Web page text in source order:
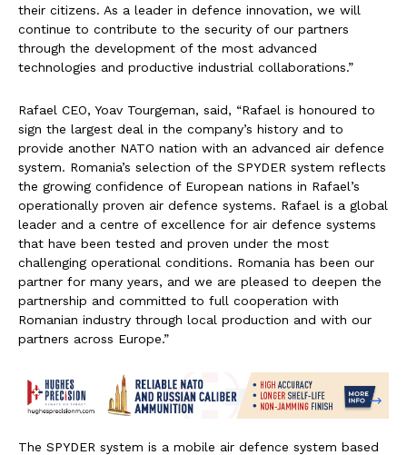
their citizens. As a leader in defence innovation, we will
continue to contribute to the security of our partners
through the development of the most advanced
technologies and productive industrial collaborations.”
Rafael CEO, Yoav Tourgeman, said, “Rafael is honoured to
sign the largest deal in the company’s history and to
provide another NATO nation with an advanced air defence
system. Romania’s selection of the SPYDER system reflects
the growing confidence of European nations in Rafael’s
operationally proven air defence systems. Rafael is a global
leader and a centre of excellence for air defence systems
that have been tested and proven under the most
challenging operational conditions. Romania has been our
partner for many years, and we are pleased to deepen the
partnership and committed to full cooperation with
Romanian industry through local production and with our
partners across Europe.”
The SPYDER system is a mobile air defence system based